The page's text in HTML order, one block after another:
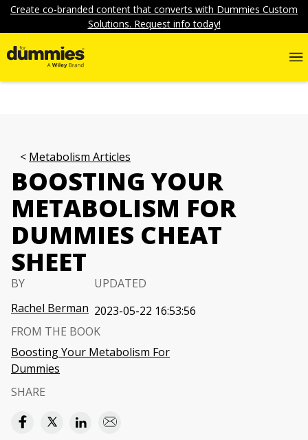
Create co-branded content that converts with Dummies Custom
Solutions. Request info today!
Metabolism Articles
BOOSTING YOUR
METABOLISM FOR
DUMMIES CHEAT
SHEET
BY
Rachel Berman
UPDATED
2023-05-22 16:53:56
FROM THE BOOK
Boosting Your Metabolism For
Dummies
SHARE